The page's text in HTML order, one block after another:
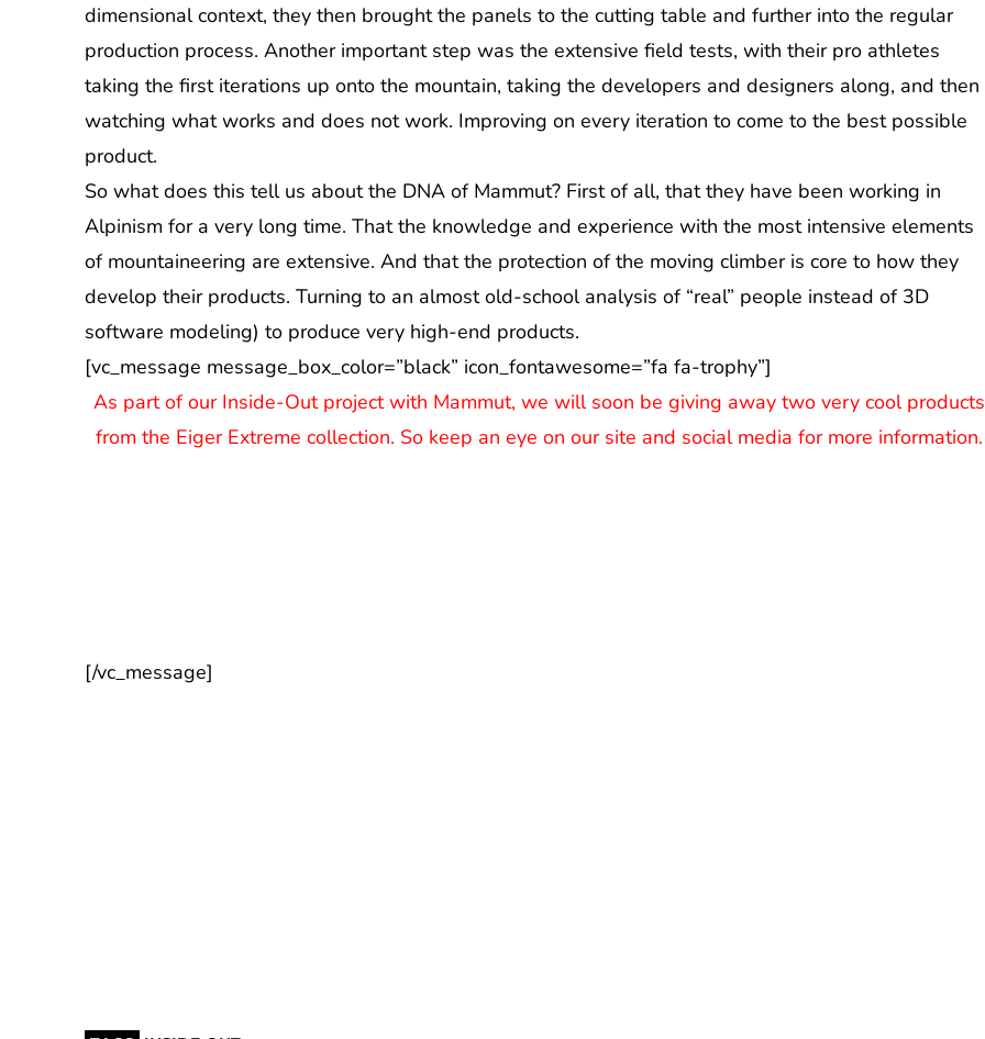
dimensional context, they then brought the panels to the cutting table and further into the regular
production process. Another important step was the extensive field tests, with their pro athletes
taking the first iterations up onto the mountain, taking the developers and designers along, and then
watching what works and does not work. Improving on every iteration to come to the best possible
product.
So what does this tell us about the DNA of Mammut? First of all, that they have been working in
Alpinism for a very long time. That the knowledge and experience with the most intensive elements
of mountaineering are extensive. And that the protection of the moving climber is core to how they
develop their products. Turning to an almost old-school analysis of “real” people instead of 3D
software modeling) to produce very high-end products.
[vc_message message_box_color=”black” icon_fontawesome=”fa fa-trophy”]
As part of our Inside-Out project with Mammut, we will soon be giving away two very cool products
from the Eiger Extreme collection. So keep an eye on our site and social media for more information.
[/vc_message]